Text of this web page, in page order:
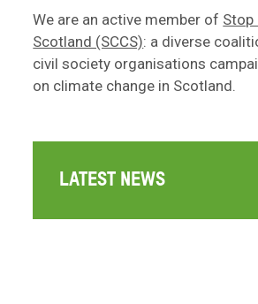
We are an active member of Stop
Scotland (SCCS): a diverse
civil society organisations
on climate change in Scotland.
LATEST NEWS